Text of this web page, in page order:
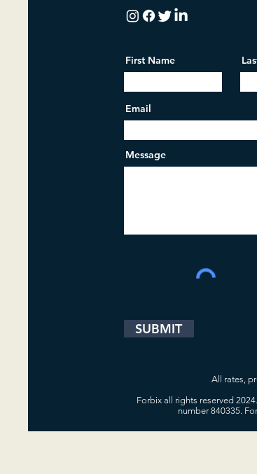
First Name
Email
Message
SUBMIT
All rates,
Forbix all rights reserved
number 840335.